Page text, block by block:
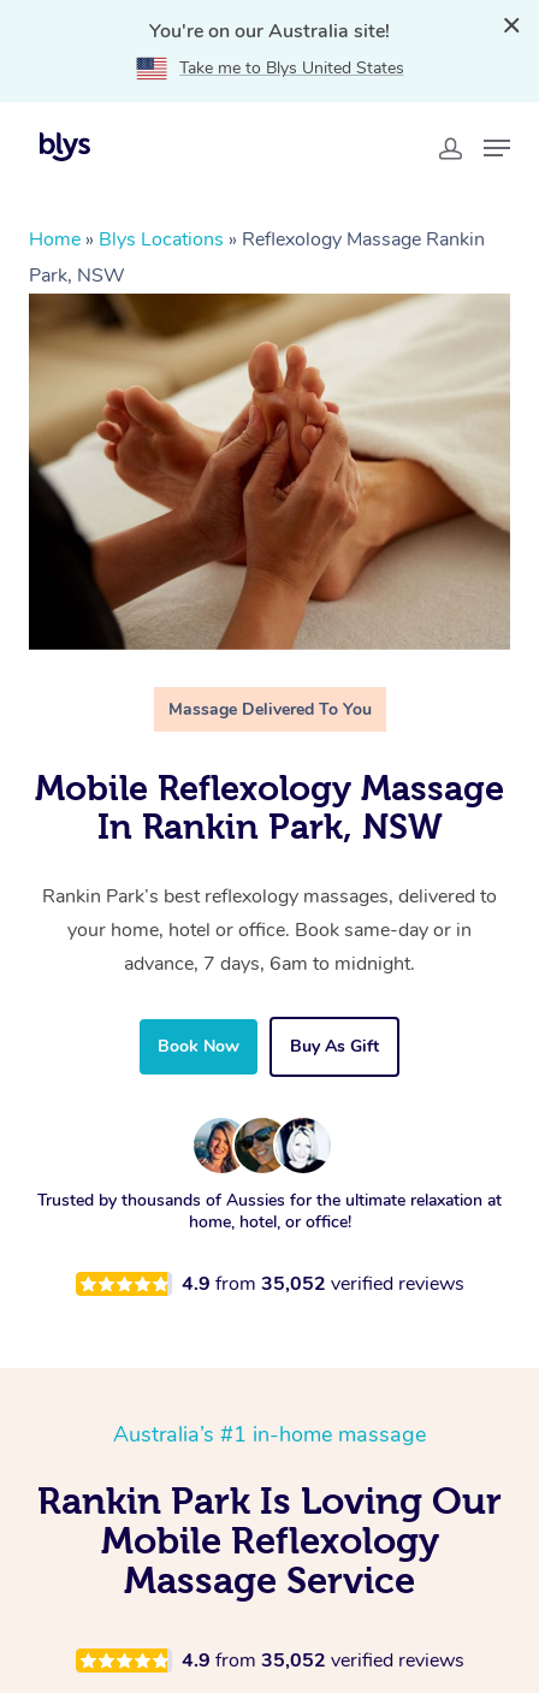
You're on our Australia site!
Take me to Blys United States
Home » Blys Locations » Reflexology Massage Rankin
Park, NSW
Massage Delivered To You
Mobile Reflexology Massage
In Rankin Park, NSW
Rankin Park’s best reflexology massages, delivered to
your home, hotel or office. Book same-day or in
advance, 7 days, 6am to midnight.
Book Now Buy As Gift
Trusted by thousands of Aussies for the ultimate relaxation at
home, hotel, or office!
4.9 from 35,052 verified reviews
Australia’s #1 in-home massage
Rankin Park Is Loving Our
Mobile Reflexology
Massage Service
4.9 from 35,052 verified reviews